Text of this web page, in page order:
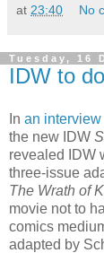
at 23:40 No
Tuesday, 16
IDW to
In an
the new IDW
revealed IDW
three-issue
The Wrath of
movie not to
comics
adapted by